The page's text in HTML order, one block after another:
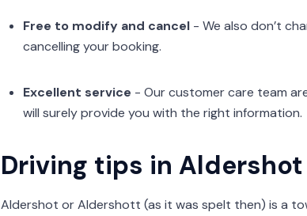
Free to modify and cancel - We also don’t
cancelling your booking.
Excellent service - Our customer care team
will surely provide you with the right information.
Driving tips in Aldershot
Aldershot or Aldershott (as it was spelt then) is a